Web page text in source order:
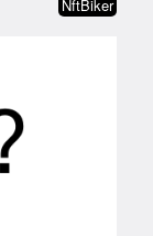
NftBiker